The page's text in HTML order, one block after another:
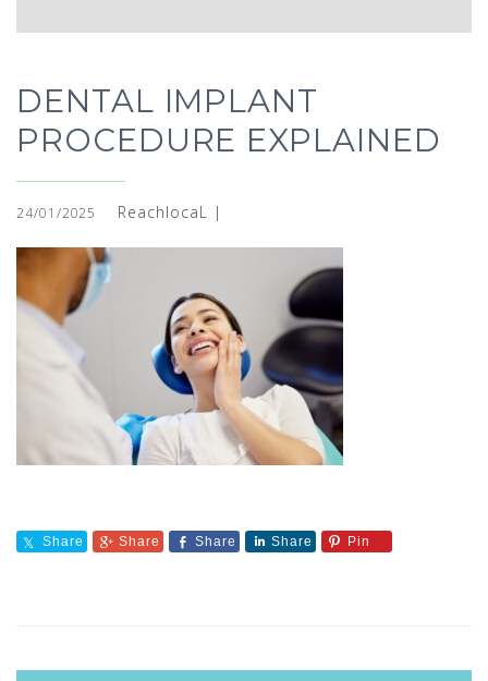
DENTAL IMPLANT
PROCEDURE EXPLAINED
24/01/2025 ReachlocaL |
Share Share Share Share Pin